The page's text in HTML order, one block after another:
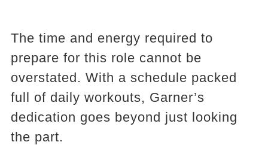
The time and energy required to
prepare for this role cannot be
overstated. With a schedule packed
full of daily workouts, Garner’s
dedication goes beyond just looking
the part.